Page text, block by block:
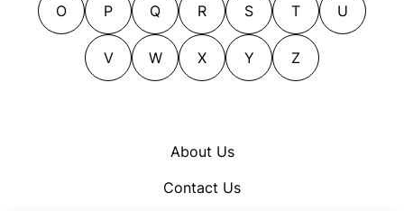
O P Q R S T U
V W X Y Z
About Us
Contact Us